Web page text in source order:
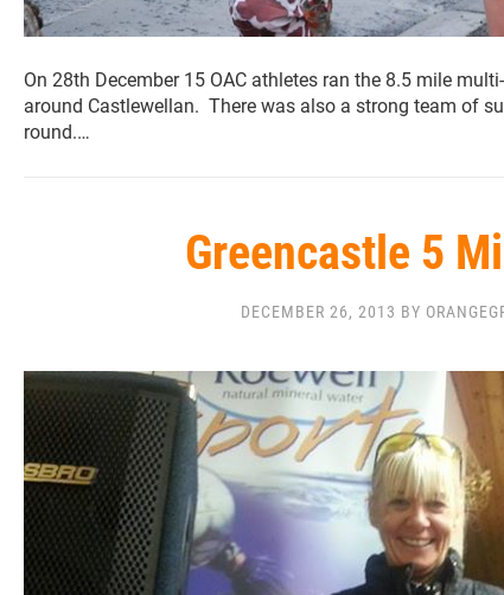
On 28th December 15 OAC athletes ran the 8.5 mile
around Castlewellan. There was also a strong team of
round.…
Greencastle 5
DECEMBER 26, 2013 BY